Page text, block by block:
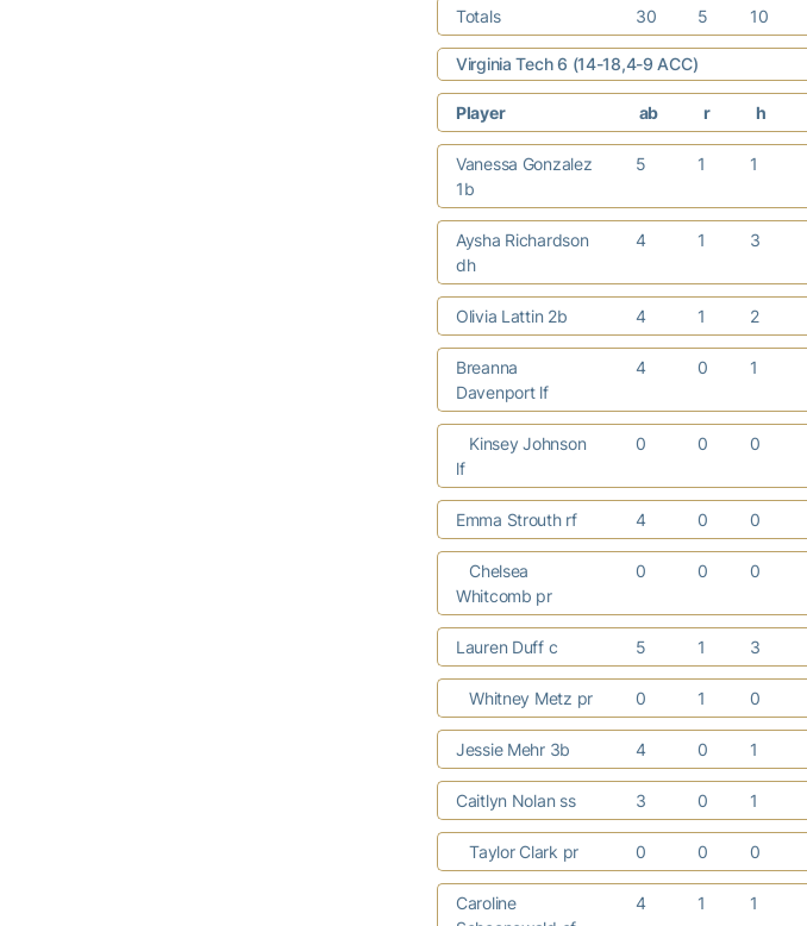
Totals 30 5 10
Virginia Tech 6 (14-18,4-9 ACC)
Player ab r h
Vanessa Gonzalez
1b
5 1 1
Aysha Richardson
dh
4 1 3
Olivia Lattin 2b 4 1 2
Breanna
Davenport lf
4 0 1
Kinsey Johnson
lf
0 0 0
Emma Strouth rf 4 0 0
Chelsea
Whitcomb pr
0 0 0
Lauren Duff c 5 1 3
Whitney Metz pr 0 1 0
Jessie Mehr 3b 4 0 1
Caitlyn Nolan ss 3 0 1
Taylor Clark pr 0 0 0
Caroline
4 1 1